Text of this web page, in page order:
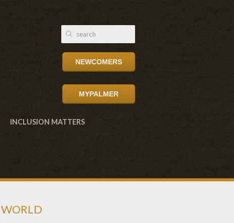
NEWCOMERS
MYPALMER
INCLUSION MATTERS